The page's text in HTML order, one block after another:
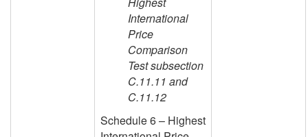
International
Price
Comparison
Test subsection
C.11.11 and
C.11.12
Schedule 6 – Highest